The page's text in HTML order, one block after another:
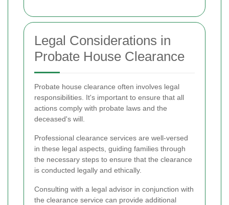
Legal Considerations in
Probate House Clearance
Probate house clearance often involves legal
responsibilities. It's important to ensure that all
actions comply with probate laws and the
deceased's will.
Professional clearance services are well-versed
in these legal aspects, guiding families through
the necessary steps to ensure that the clearance
is conducted legally and ethically.
Consulting with a legal advisor in conjunction with
the clearance service can provide additional